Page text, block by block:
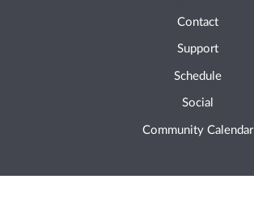
Contact
Support
Schedule
Social
Community Calendar